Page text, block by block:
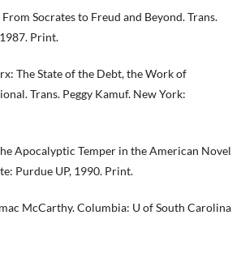
Socrates to Freud and Beyond. Trans.
Print.
The State of the Debt, the Work of
Trans. Peggy Kamuf. New York:
Apocalyptic Temper in the American Novel
Purdue UP, 1990. Print.
McCarthy. Columbia: U of South Carolina